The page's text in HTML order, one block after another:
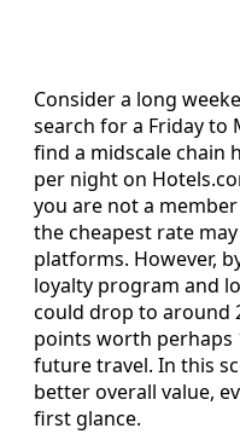
Consider a long
search for a Friday to
find a midscale chain
per night on
you are not a
the cheapest rate
platforms. However,
loyalty program and
could drop to around
points worth perhaps
future travel. In this
better overall value,
first glance.